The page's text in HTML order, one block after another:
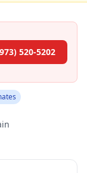
520-5202